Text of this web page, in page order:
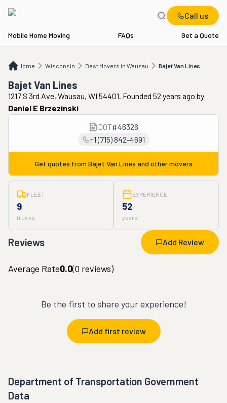
Call us
Mobile Home Moving FAQs Get a Quote
Home Wisconsin Best Movers in Wausau Bajet Van Lines
WI Best Movers in Wausau Bajet Van Lines
Bajet Van Lines
1217 S 3rd Ave, Wausau, WI 54401. Founded 52 years ago by
Daniel E Brzezinski
DOT#46326
+1 (715) 842-4691
Get quotes from Bajet Van Lines and other movers
FLEET
9
trucks
EXPERIENCE
52
years
Reviews Add Review
Average Rate0.0(0 reviews)
Be the first to share your experience!
Add first review
Department of Transportation Government
Data